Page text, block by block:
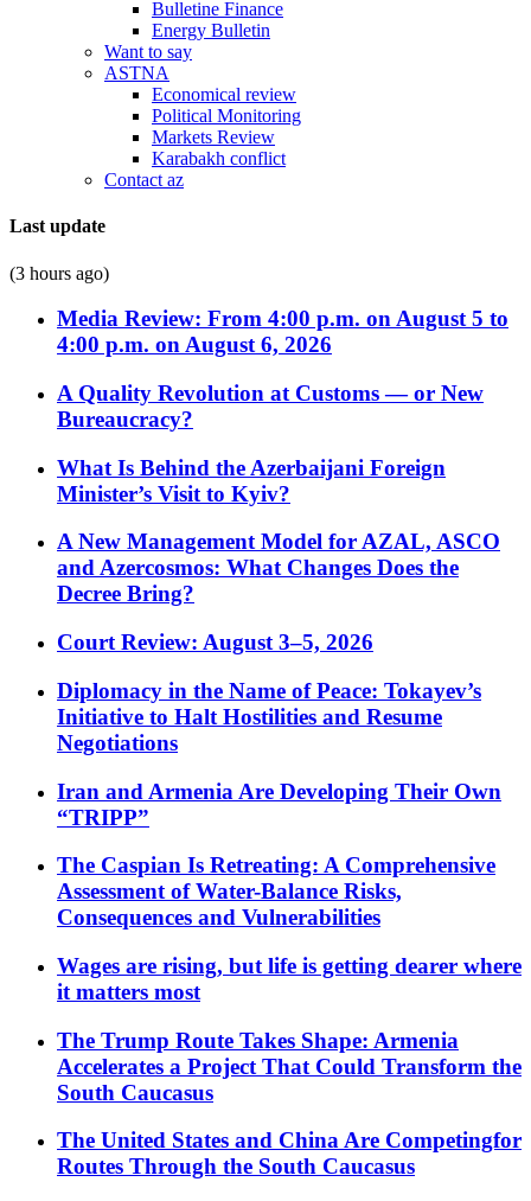
Bulletine Finance
Energy Bulletin
Want to say
ASTNA
Economical review
Political Monitoring
Markets Review
Karabakh conflict
Contact az
Last update
(3 hours ago)
Media Review: From 4:00 p.m. on August 5 to
4:00 p.m. on August 6, 2026
A Quality Revolution at Customs — or New
Bureaucracy?
What Is Behind the Azerbaijani Foreign
Minister’s Visit to Kyiv?
A New Management Model for AZAL, ASCO
and Azercosmos: What Changes Does the
Decree Bring?
Court Review: August 3–5, 2026
Diplomacy in the Name of Peace: Tokayev’s
Initiative to Halt Hostilities and Resume
Negotiations
Iran and Armenia Are Developing Their Own
“TRIPP”
The Caspian Is Retreating: A Comprehensive
Assessment of Water-Balance Risks,
Consequences and Vulnerabilities
Wages are rising, but life is getting dearer where
it matters most
The Trump Route Takes Shape: Armenia
Accelerates a Project That Could Transform the
South Caucasus
The United States and China Are Competingfor
Routes Through the South Caucasus